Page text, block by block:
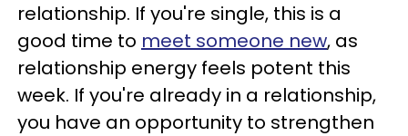
relationship. If you're single, this is a
good time to meet someone new, as
relationship energy feels potent this
week. If you're already in a relationship,
you have an opportunity to strengthen